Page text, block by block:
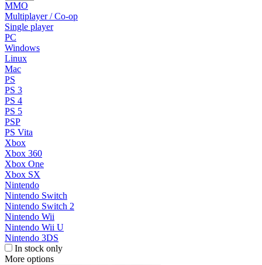
MMO
Multiplayer / Co-op
Single player
PC
Windows
Linux
Mac
PS
PS 3
PS 4
PS 5
PSP
PS Vita
Xbox
Xbox 360
Xbox One
Xbox SX
Nintendo
Nintendo Switch
Nintendo Switch 2
Nintendo Wii
Nintendo Wii U
Nintendo 3DS
In stock only
More options